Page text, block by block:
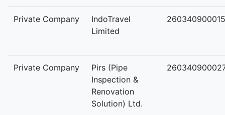
Private Company
IndoTravel
Limited
260340900015
Private Company
Pirs (Pipe
Inspection &
Renovation
Solution) Ltd.